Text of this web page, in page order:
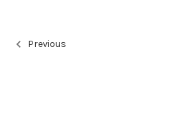
Previous